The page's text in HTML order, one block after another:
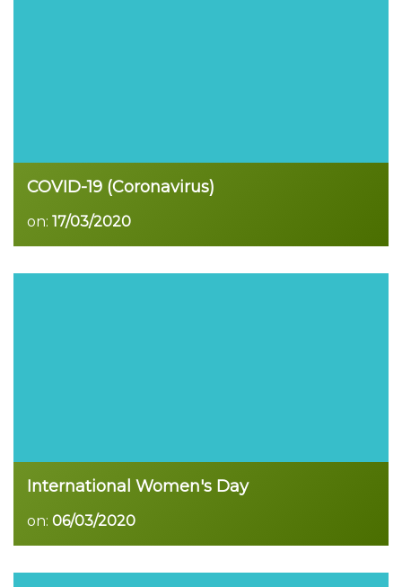
COVID-19 (Coronavirus)
on: 17/03/2020
International Women's Day
on: 06/03/2020